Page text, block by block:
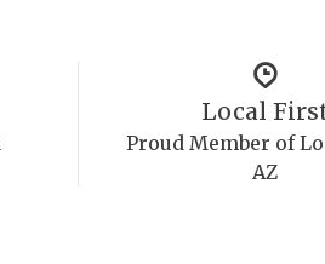
Local
Proud Member of
AZ